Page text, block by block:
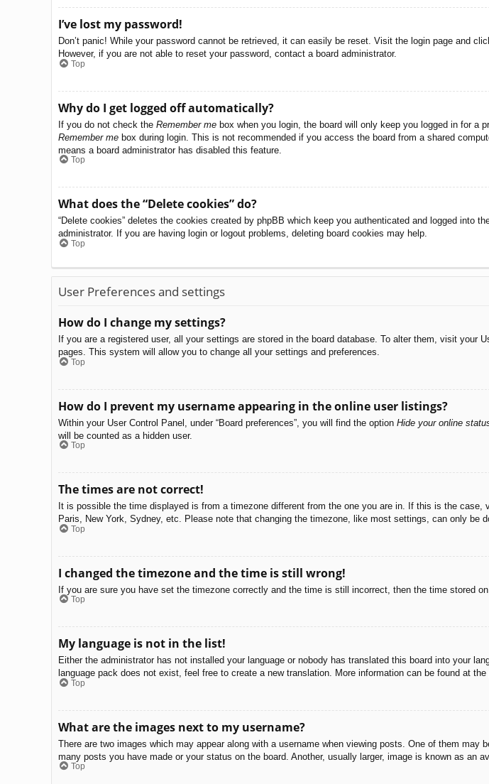
I’ve lost my password!
Don’t panic! While your password cannot be retrieved, it can easily be reset. Visit the login page and
However, if you are not able to reset your password, contact a board administrator.
Top
Why do I get logged off automatically?
If you do not check the Remember me box when you login, the board will only keep you logged in for
Remember me box during login. This is not recommended if you access the board from a shared
means a board administrator has disabled this feature.
Top
What does the “Delete cookies” do?
“Delete cookies” deletes the cookies created by phpBB which keep you authenticated and logged into
administrator. If you are having login or logout problems, deleting board cookies may help.
Top
User Preferences and settings
How do I change my settings?
If you are a registered user, all your settings are stored in the board database. To alter them, visit
pages. This system will allow you to change all your settings and preferences.
Top
How do I prevent my username appearing in the online user listings?
Within your User Control Panel, under “Board preferences”, you will find the option Hide your online
will be counted as a hidden user.
Top
The times are not correct!
It is possible the time displayed is from a timezone different from the one you are in. If this is the
Paris, New York, Sydney, etc. Please note that changing the timezone, like most settings, can only
Top
I changed the timezone and the time is still wrong!
If you are sure you have set the timezone correctly and the time is still incorrect, then the time stored
Top
My language is not in the list!
Either the administrator has not installed your language or nobody has translated this board into your
language pack does not exist, feel free to create a new translation. More information can be found at the
Top
What are the images next to my username?
There are two images which may appear along with a username when viewing posts. One of them
many posts you have made or your status on the board. Another, usually larger, image is known as an
Top